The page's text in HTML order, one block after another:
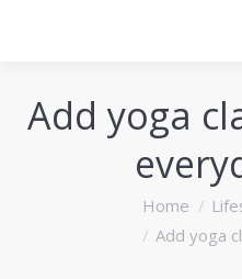
Add yoga
Home
Add yoga